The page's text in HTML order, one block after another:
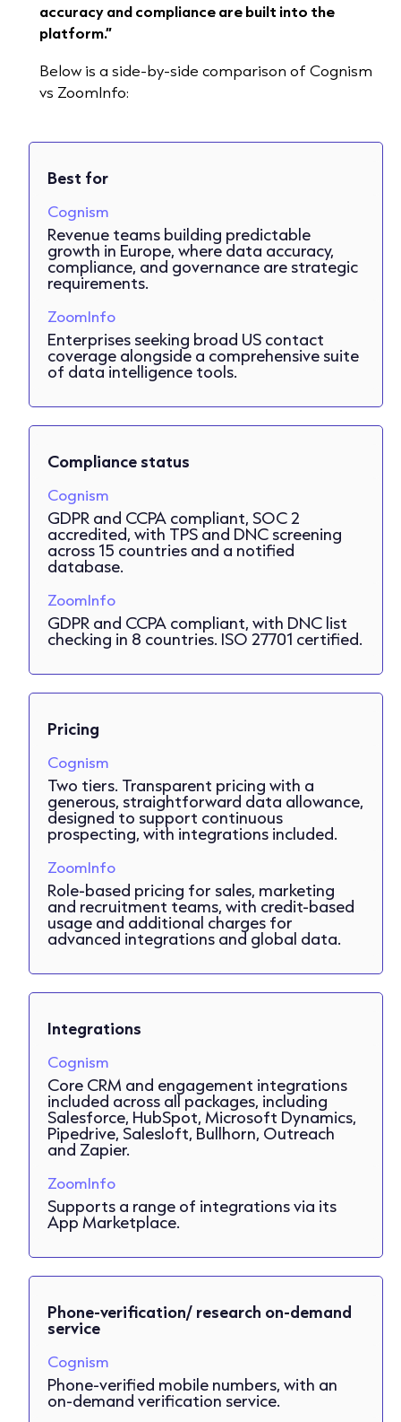
accuracy and compliance are built into the
platform.”
Below is a side-by-side comparison of Cognism
vs ZoomInfo:
Best for
Cognism
Revenue teams building predictable
growth in Europe, where data accuracy,
compliance, and governance are strategic
requirements.
ZoomInfo
Enterprises seeking broad US contact
coverage alongside a comprehensive suite
of data intelligence tools.
Compliance status
Cognism
GDPR and CCPA compliant, SOC 2
accredited, with TPS and DNC screening
across 15 countries and a notified
database.
ZoomInfo
GDPR and CCPA compliant, with DNC list
checking in 8 countries. ISO 27701 certified.
Pricing
Cognism
Two tiers. Transparent pricing with a
generous, straightforward data allowance,
designed to support continuous
prospecting, with integrations included.
ZoomInfo
Role-based pricing for sales, marketing
and recruitment teams, with credit-based
usage and additional charges for
advanced integrations and global data.
Integrations
Cognism
Core CRM and engagement integrations
included across all packages, including
Salesforce, HubSpot, Microsoft Dynamics,
Pipedrive, Salesloft, Bullhorn, Outreach
and Zapier.
ZoomInfo
Supports a range of integrations via its
App Marketplace.
Phone-verification/ research on-demand
service
Cognism
Phone-verified mobile numbers, with an
on-demand verification service.